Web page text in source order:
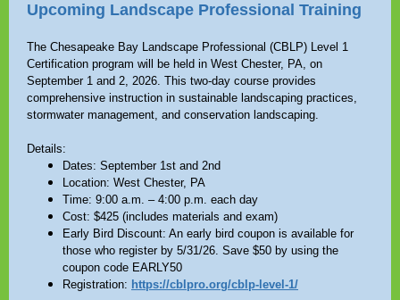
Upcoming Landscape Professional Training
The Chesapeake Bay Landscape Professional (CBLP) Level 1
Certification program will be held in West Chester, PA, on
September 1 and 2, 2026. This two-day course provides
comprehensive instruction in sustainable landscaping practices,
stormwater management, and conservation landscaping.
Details:
Dates: September 1st and 2nd
Location: West Chester, PA
Time: 9:00 a.m. – 4:00 p.m. each day
Cost: $425 (includes materials and exam)
Early Bird Discount: An early bird coupon is available for
those who register by 5/31/26. Save $50 by using the
coupon code EARLY50
Registration: https://cblpro.org/cblp-level-1/